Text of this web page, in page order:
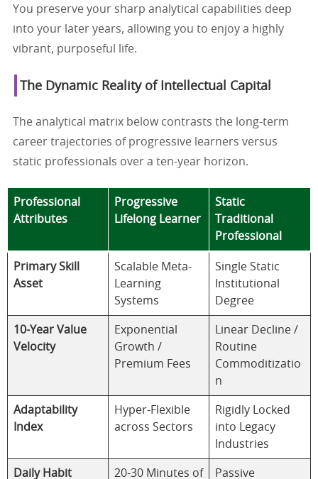
You preserve your sharp analytical capabilities deep
into your later years, allowing you to enjoy a highly
vibrant, purposeful life.
The Dynamic Reality of Intellectual Capital
The analytical matrix below contrasts the long-term
career trajectories of progressive learners versus
static professionals over a ten-year horizon.
Professional
Attributes
Progressive
Lifelong Learner
Static
Traditional
Professional
Primary Skill
Asset
Scalable Meta-
Learning
Systems
Single Static
Institutional
Degree
10-Year Value
Velocity
Exponential
Growth /
Premium Fees
Linear Decline /
Routine
Commoditizatio
n
Adaptability
Index
Hyper-Flexible
across Sectors
Rigidly Locked
into Legacy
Industries
Daily Habit
20-30 Minutes of
Passive